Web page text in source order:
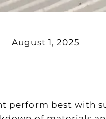
August 1, 2025
perform best with